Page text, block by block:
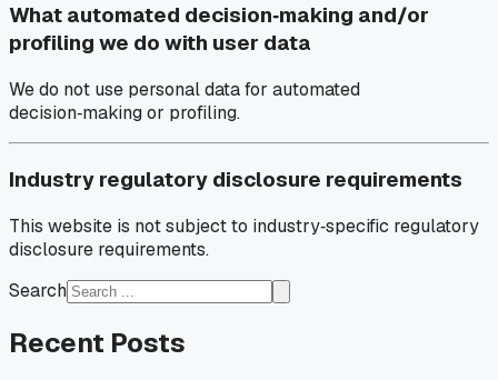
What automated decision‑making and/or
profiling we do with user data
We do not use personal data for automated
decision‑making or profiling.
Industry regulatory disclosure requirements
This website is not subject to industry‑specific regulatory
disclosure requirements.
Search
Recent Posts